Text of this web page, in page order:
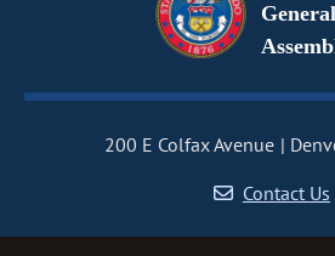
General
200 E Colfax Avenue
Contact Us